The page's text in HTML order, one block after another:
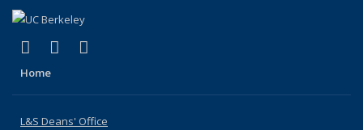
X (formerly Twitter)
(link is external)
LinkedIn
(link is external)
Home
L&S Deans' Office